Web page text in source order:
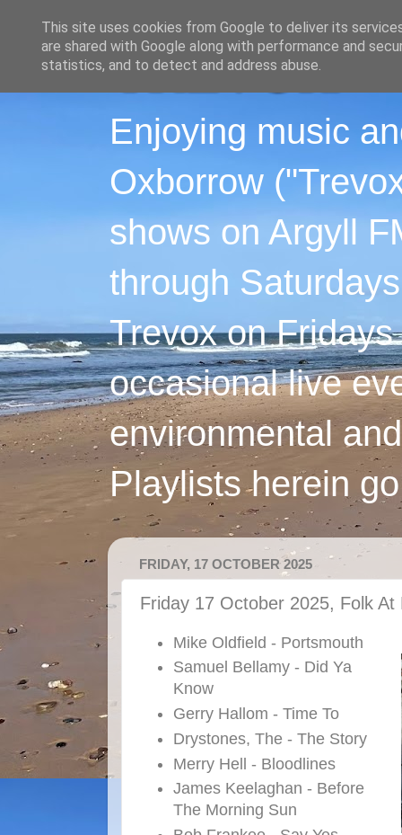
Enjoying music
Oxborrow
shows on Argyll
through
Trevox on
occasional live
environmental
Playlists herein
FRIDAY, 17 OCTOBER 2025
Friday 17 October 2025, Folk At
Mike Oldfield - Portsmouth
Samuel Bellamy - Did Ya
Know
Gerry Hallom - Time To
Drystones, The - The Story
Merry Hell - Bloodlines
James Keelaghan - Before
The Morning Sun
This site uses cookies from Google to deliver its
are shared with Google along with performance and
statistics, and to detect and address abuse.